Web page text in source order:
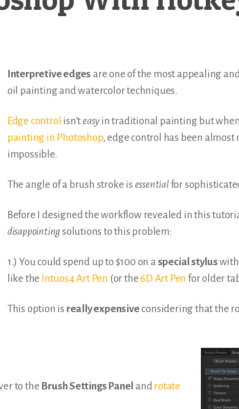
Interpretive edges are one of the most appealing
oil painting and watercolor techniques.
Edge control isn’t easyin traditional painting but
painting in Photoshop, edge control has been almost
impossible.
The angle of a brush stroke is essential for
Before I designed the workflow revealed in this
disappointing solutions to this problem:
1.) You could spend up to $100 on a special stylus
like the Intuos4 Art Pen (or the 6D Art Pen for older
This option is really expensive considering that the
to the Brush Settings Panel and rotate